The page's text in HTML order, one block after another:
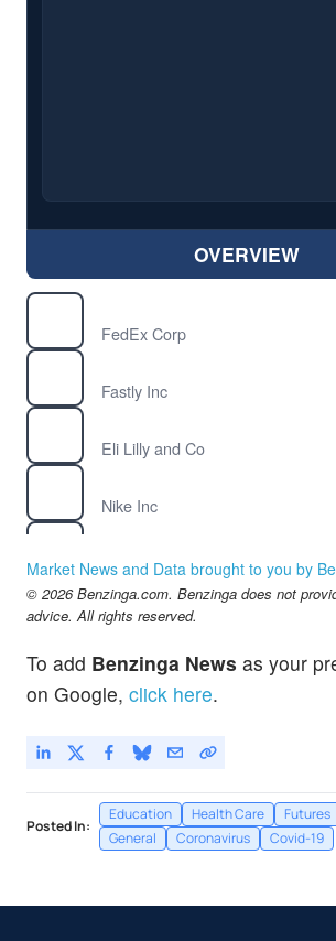
OVERVIEW
FedEx Corp
Fastly Inc
Eli Lilly and Co
Nike Inc
Thermo Fisher Scientific Inc
TWLO
Twilio Inc
WMT
Walmart Inc
Market News and Data brought to you by
© 2026 Benzinga.com. Benzinga does not
advice. All rights reserved.
To add Benzinga News as your
on Google, click here.
Posted In:
Education Health Care Futures
General
Coronavirus Covid-19